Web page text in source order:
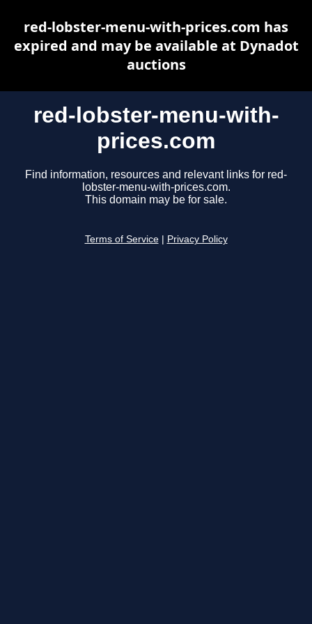
red-lobster-menu-with-
prices.com
Find information, resources and relevant links for red-
lobster-menu-with-prices.com.
This domain may be for sale.
Terms of Service Privacy Policy
red-lobster-menu-with-prices.com has
expired and may be available at Dynadot
auctions